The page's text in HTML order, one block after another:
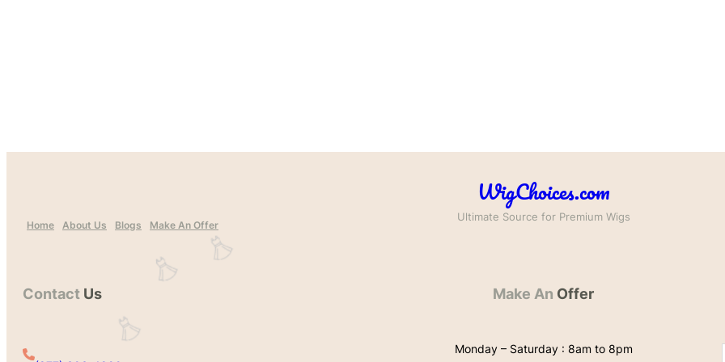
Home About Us Blogs Make An Offer
WigChoices.com
Ultimate Source for Premium Wigs
Contact Us Make An Offer
Monday – Saturday : 8am to 8pm